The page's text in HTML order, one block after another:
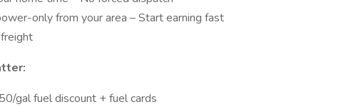
only from your area – Start earning fast
gal fuel discount + fuel cards